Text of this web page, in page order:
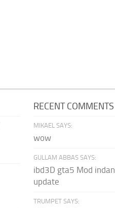
RECENT COMMENTS
MIKAEL SAYS:
wow
GULLAM ABBAS SAYS:
ibd3D gta5 Mod
update
TRUMPET SAYS: